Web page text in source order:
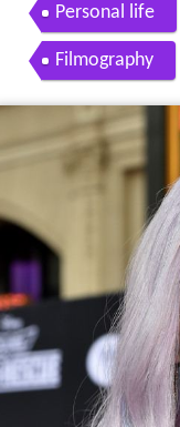
Personal life
Filmography